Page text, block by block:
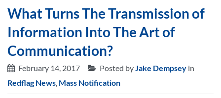
What Turns The Transmission of
Information Into The Art of
Communication?
February 14, 2017 Posted byJake Dempsey in
Redflag News, Mass Notification